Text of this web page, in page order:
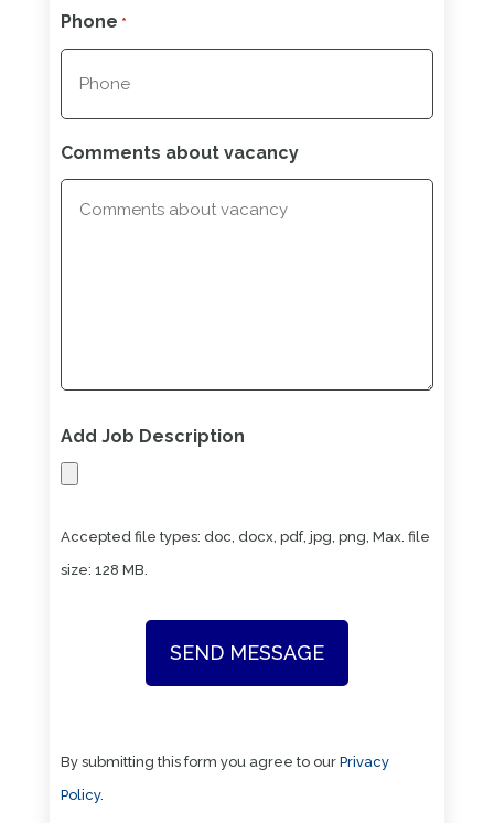
Phone *
Comments about vacancy
Add Job Description
Accepted file types: doc, docx, pdf, jpg, png, Max. file
size: 128 MB.
By submitting this form you agree to our Privacy
Policy.